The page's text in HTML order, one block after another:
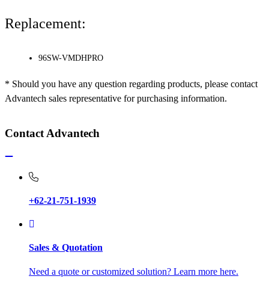
Replacement:
96SW-VMDHPRO
* Should you have any question regarding products, please contact
Advantech sales representative for purchasing information.
Contact Advantech
+62-21-751-1939
Sales & Quotation
Need a quote or customized solution? Learn more here.